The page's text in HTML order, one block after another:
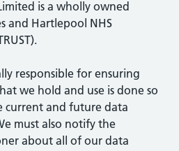
is a wholly owned
and Hartlepool NHS
responsible for ensuring
we hold and use is done so
current and future data
must also notify the
about all of our data